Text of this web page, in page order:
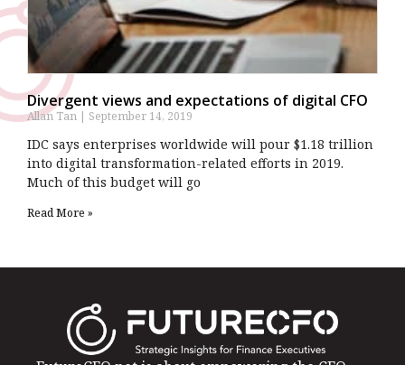
Divergent views and expectations of digital CFO
Allan Tan September 14, 2019
IDC says enterprises worldwide will pour $1.18 trillion
into digital transformation-related efforts in 2019.
Much of this budget will go
Read More »